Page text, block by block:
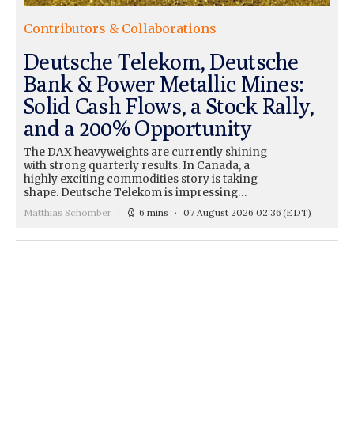
Contributors & Collaborations
Deutsche Telekom, Deutsche
Bank & Power Metallic Mines:
Solid Cash Flows, a Stock Rally,
and a 200% Opportunity
The DAX heavyweights are currently shining
with strong quarterly results. In Canada, a
highly exciting commodities story is taking
shape. Deutsche Telekom is impressing…
Matthias Schomber 6 mins 07 August 2026 02:36 (EDT)